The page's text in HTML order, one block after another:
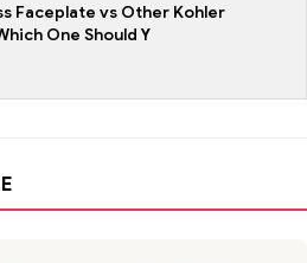
Faceplate vs Other Kohler
One Should Y